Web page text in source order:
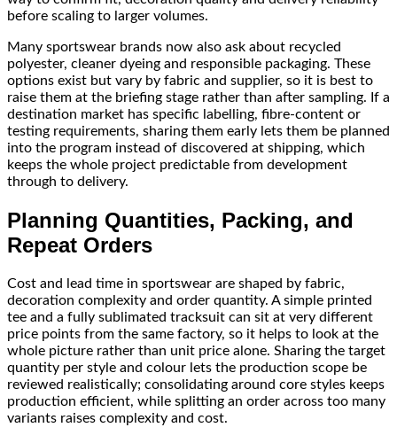
before scaling to larger volumes.
Many sportswear brands now also ask about recycled
polyester, cleaner dyeing and responsible packaging. These
options exist but vary by fabric and supplier, so it is best to
raise them at the briefing stage rather than after sampling. If a
destination market has specific labelling, fibre-content or
testing requirements, sharing them early lets them be planned
into the program instead of discovered at shipping, which
keeps the whole project predictable from development
through to delivery.
Planning Quantities, Packing, and
Repeat Orders
Cost and lead time in sportswear are shaped by fabric,
decoration complexity and order quantity. A simple printed
tee and a fully sublimated tracksuit can sit at very different
price points from the same factory, so it helps to look at the
whole picture rather than unit price alone. Sharing the target
quantity per style and colour lets the production scope be
reviewed realistically; consolidating around core styles keeps
production efficient, while splitting an order across too many
variants raises complexity and cost.